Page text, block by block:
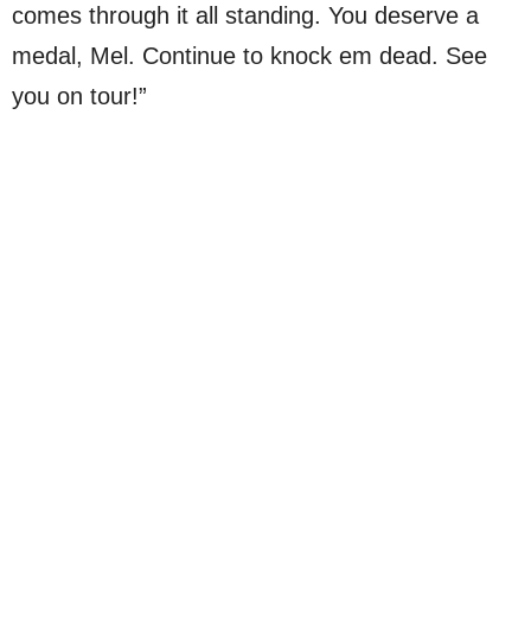
comes through it all standing. You deserve a
medal, Mel. Continue to knock em dead. See
you on tour!”